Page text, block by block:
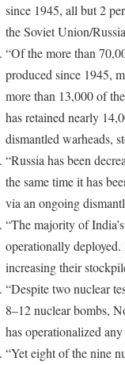
since 1945, all but 2
the Soviet Union/
“Of the more than
produced since 1945,
more than 13,000 of
has retained nearly
dismantled warheads,
“Russia has been
the same time it has
via an ongoing
“The majority of
operationally
increasing their
“Despite two nuclear
8–12 nuclear bombs,
has operationalized
“Yet eight of the nine